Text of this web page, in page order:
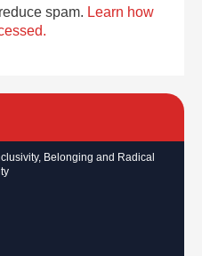
spam. Learn how
Belonging and Radical